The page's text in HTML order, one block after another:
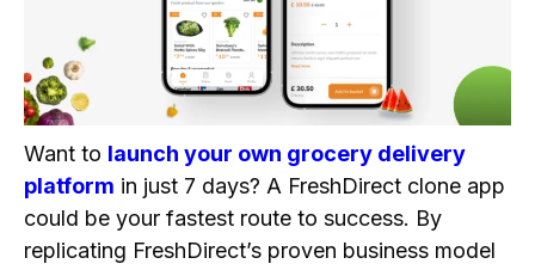
1. Delivery Fees
2. Subscription Model
3. Commission from Partners
5. Service Fees
Why Are Businesses Looking to Build a
FreshDirect Clone App?
Want to launch your own grocery delivery
platform in just 7 days? A FreshDirect clone app
could be your fastest route to success. By
replicating FreshDirect’s proven business model